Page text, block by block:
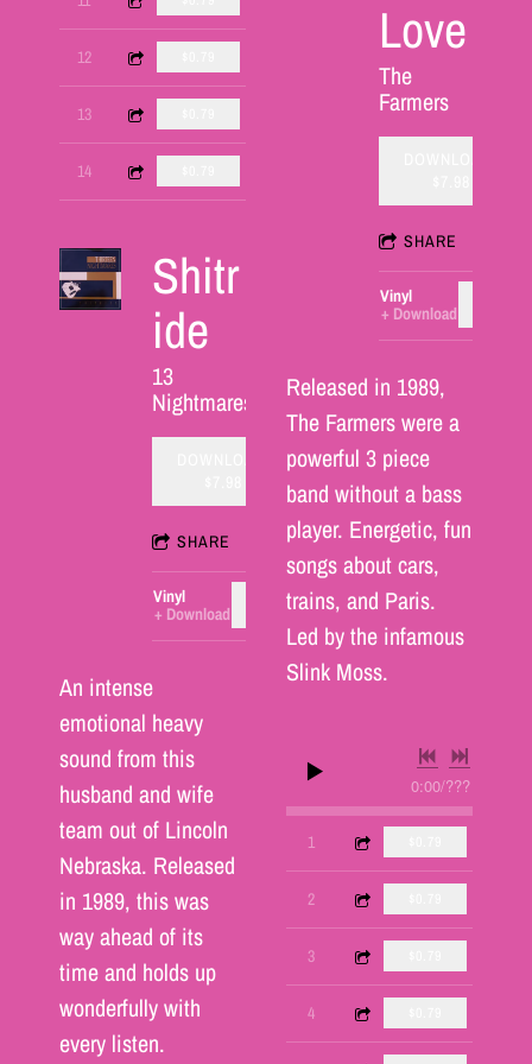
12 Joe's Poem Part One
1:53
13 Wrench
4:40
14 President on a Platter
3:43
Shitr
ide
13
Nightmares
SHARE
Vinyl
Download
ADD TO CART: $25.00
An intense
emotional heavy
sound from this
husband and wife
team out of Lincoln
Nebraska. Released
in 1989, this was
way ahead of its
time and holds up
wonderfully with
every listen.
Love
The
Farmers
SHARE
Vinyl
Download
Released in 1989,
The Farmers were a
powerful 3 piece
band without a bass
player. Energetic, fun
songs about cars,
trains, and Paris.
Led by the infamous
Slink Moss.
0:00/???
1 Green Pontiac
1:27
2 Paris, France
1:50
3 Baby
1:40
4 Jennifer
1:48